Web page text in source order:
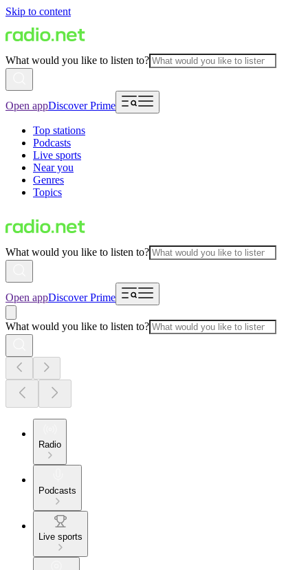
Skip to content
What would you like to listen to?
Open appDiscover Prime
Top stations
Podcasts
Live sports
Near you
Genres
Topics
What would you like to listen to?
Open appDiscover Prime
What would you like to listen to?
Radio
Podcasts
Live sports